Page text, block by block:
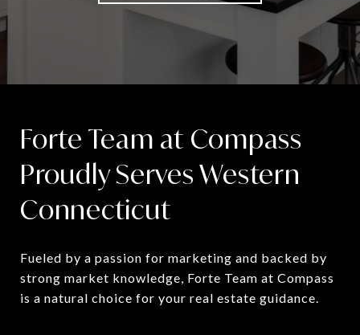
Forte Team at Compass
Proudly Serves Western
Connecticut
Fueled by a passion for marketing and backed by
strong market knowledge, Forte Team at Compass
is a natural choice for your real estate guidance.